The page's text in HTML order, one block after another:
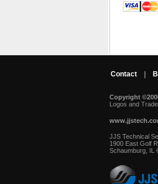
Contact
Copyright
Logos and
JJS Technical
1900 East Golf
Schaumburg, IL